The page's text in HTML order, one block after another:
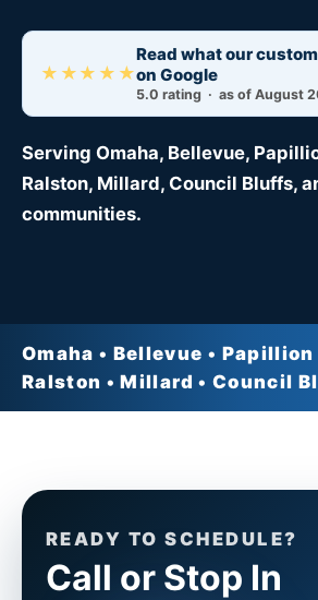
★★★★★
Read what our
on Google
5.0 rating · as of August
Serving Omaha, Bellevue,
Ralston, Millard, Council Bluffs,
communities.
Omaha • Bellevue • Papillion
Ralston • Millard • Council
READY TO SCHEDULE?
Call or Stop In